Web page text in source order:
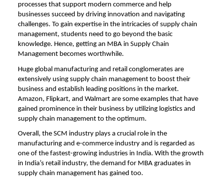
processes that support modern commerce and help
businesses succeed by driving innovation and navigating
challenges. To gain expertise in the intricacies of supply chain
management, students need to go beyond the basic
knowledge. Hence, getting an MBA in Supply Chain
Management becomes worthwhile.
Huge global manufacturing and retail conglomerates are
extensively using supply chain management to boost their
business and establish leading positions in the market.
Amazon, Flipkart, and Walmart are some examples that have
gained prominence in their business by utilizing logistics and
supply chain management to the optimum.
Overall, the SCM industry plays a crucial role in the
manufacturing and e-commerce industry and is regarded as
one of the fastest-growing industries in India. With the growth
in India’s retail industry, the demand for MBA graduates in
supply chain management has gained too.